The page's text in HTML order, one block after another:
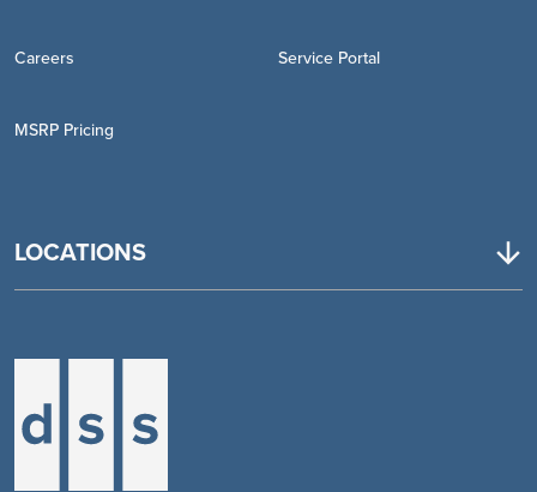
Careers Service Portal
MSRP Pricing
LOCATIONS